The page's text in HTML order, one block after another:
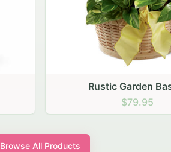
Rustic Autumn
$74.95
Browse All Products